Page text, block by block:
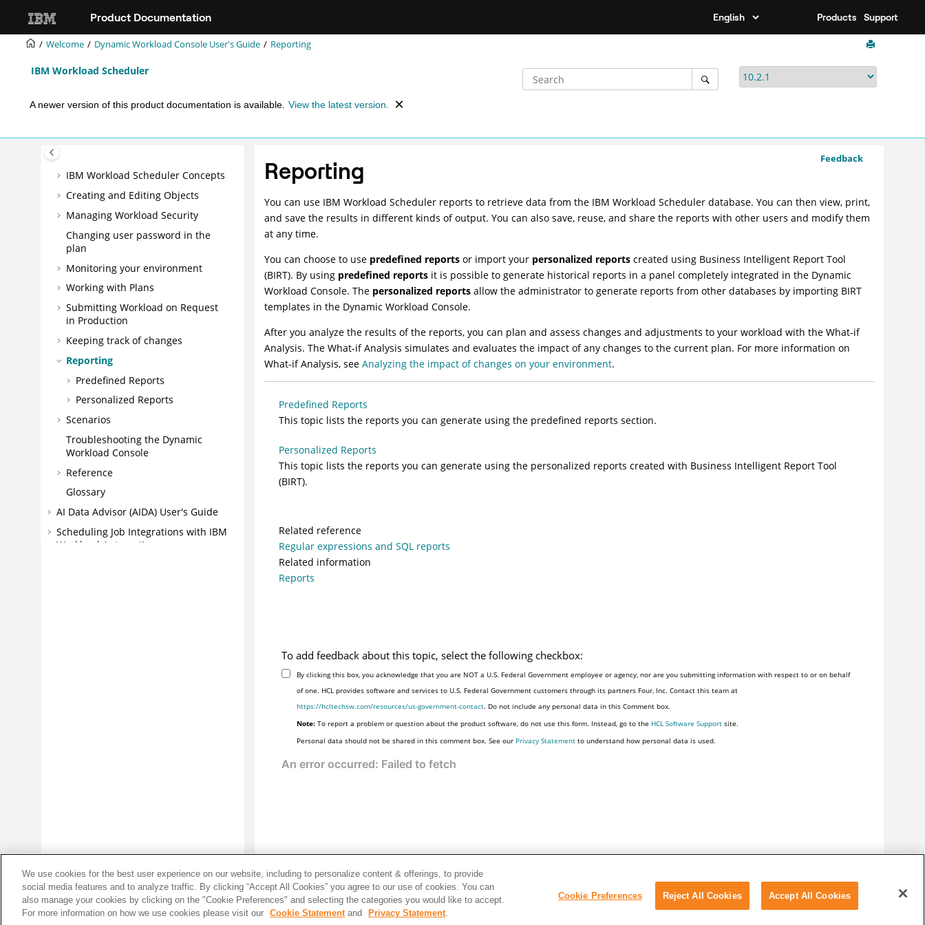
Product Documentation Products Support
Welcome Dynamic Workload Console User's Guide Reporting
IBM Workload Scheduler
A newer version of this product documentation is available. View the latest version.
Guide
Configuring High Availability
IBM Workload Scheduler Concepts
Creating and Editing Objects
Managing Workload Security
Changing user password in the
plan
Monitoring your environment
Working with Plans
Submitting Workload on Request
in Production
Keeping track of changes
Reporting
Predefined Reports
Personalized Reports
Scenarios
Troubleshooting the Dynamic
Workload Console
Reference
Glossary
AI Data Advisor (AIDA) User's Guide
Scheduling Job Integrations with IBM
Workload Automation
Feedback
Reporting
You can use IBM Workload Schedulerreports to retrieve data from the IBM Workload Schedulerdatabase. You can then view, print,
and save the results in different kinds of output. You can also save, reuse, and share the reports with other users and modify them
at any time.
You can choose to use predefined reportsor import your personalized reportscreated using Business Intelligent Report Tool
(BIRT). By using predefined reportsit is possible to generate historical reports in a panel completely integrated in the Dynamic
Workload Console. The personalized reportsallow the administrator to generate reports from other databases by importing BIRT
templates in the Dynamic Workload Console.
After you analyze the results of the reports, you can plan and assess changes and adjustments to your workload with the What-if
Analysis. The What-if Analysis simulates and evaluates the impact of any changes to the current plan. For more information on
What-if Analysis, see Analyzing the impact of changes on your environment.
Predefined Reports
This topic lists the reports you can generate using the predefined reports section.
Personalized Reports
This topic lists the reports you can generate using the personalized reports created with Business Intelligent Report Tool
(BIRT).
Related reference
Regular expressions and SQL reports
Related information
Reports
To add feedback about this topic, select the following checkbox:
By clicking this box, you acknowledge that you are NOT a U.S. Federal Government employee or agency, nor are you submitting information with respect to or on behalf
of one. HCL provides software and services to U.S. Federal Government customers through its partners Four, Inc. Contact this team at
https://hcltechsw.com/resources/us-government-contact. Do not include any personal data in this Comment box.
Note: To report a problem or question about the product software, do not use this form. Instead, go to the HCL Software Support site.
Personal data should not be shared in this comment box. See our Privacy Statement to understand how personal data is used.
We use cookies for the best user experience on our website, including to personalize content & offerings, to provide
social media features and to analyze traffic. By clicking “Accept All Cookies” you agree to our use of cookies. You can
also manage your cookies by clicking on the "Cookie Preferences" and selecting the categories you would like to accept.
For more information on how we use cookies please visit our Cookie Statementand Privacy Statement.
Cookie Preferences Reject All Cookies Accept All Cookies